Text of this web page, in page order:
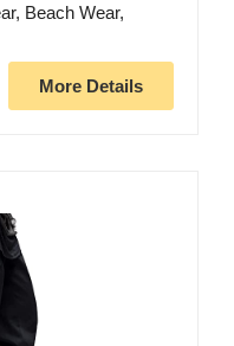
Beach Wear,
More Details